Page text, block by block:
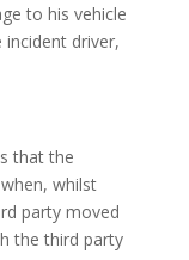
to his vehicle
driver,
that the
whilst
party moved
the third party